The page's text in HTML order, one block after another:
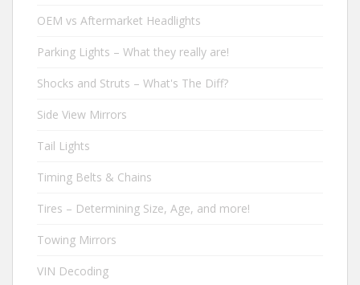
OEM vs Aftermarket Headlights
Parking Lights – What they really are!
Shocks and Struts – What's The Diff?
Side View Mirrors
Tail Lights
Timing Belts & Chains
Tires – Determining Size, Age, and more!
Towing Mirrors
VIN Decoding